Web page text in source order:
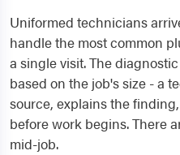
Uniformed technicians
handle the most common
a single visit. The
based on the job's size - a
source, explains the
before work begins. There
mid-job.